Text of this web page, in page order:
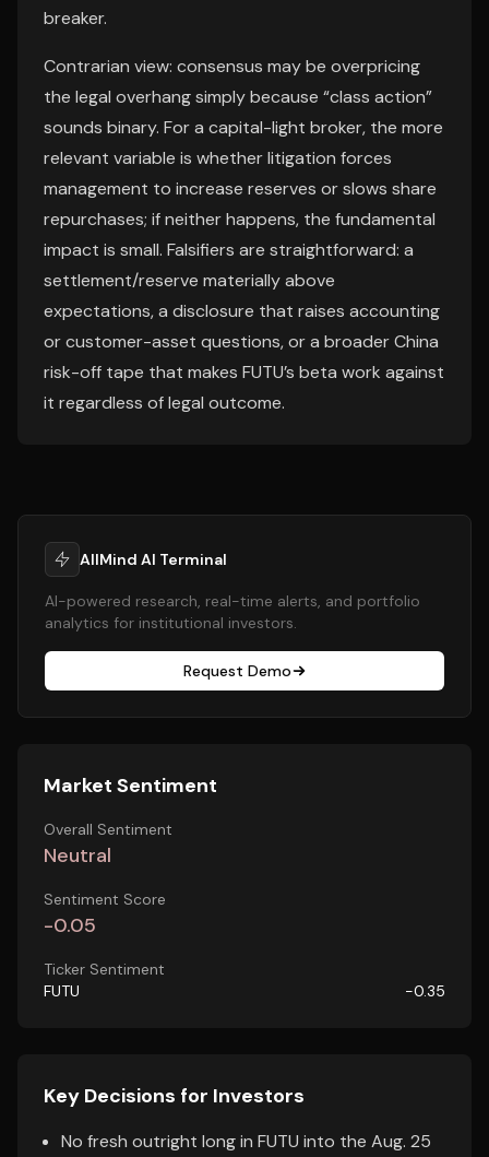
breaker.
Contrarian view: consensus may be overpricing
the legal overhang simply because “class action”
sounds binary. For a capital-light broker, the more
relevant variable is whether litigation forces
management to increase reserves or slows share
repurchases; if neither happens, the fundamental
impact is small. Falsifiers are straightforward: a
settlement/reserve materially above
expectations, a disclosure that raises accounting
or customer-asset questions, or a broader China
risk-off tape that makes FUTU’s beta work against
it regardless of legal outcome.
AllMind AI Terminal
AI-powered research, real-time alerts, and portfolio
analytics for institutional investors.
Request Demo
Market Sentiment
Overall Sentiment
Neutral
Sentiment Score
-0.05
Ticker Sentiment
FUTU
-0.35
Key Decisions for Investors
No fresh outright long in FUTU into the Aug. 25